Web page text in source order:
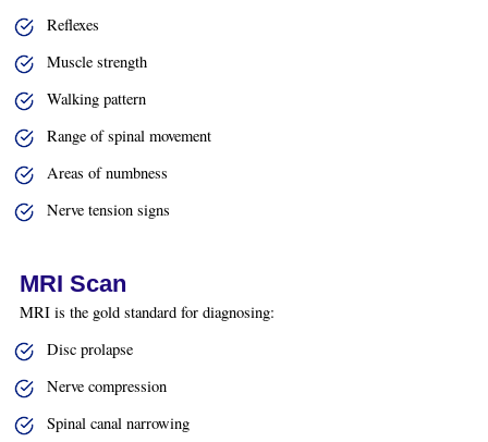
Reflexes
Muscle strength
Walking pattern
Range of spinal movement
Areas of numbness
Nerve tension signs
MRI Scan
MRI is the gold standard for diagnosing:
Disc prolapse
Nerve compression
Spinal canal narrowing